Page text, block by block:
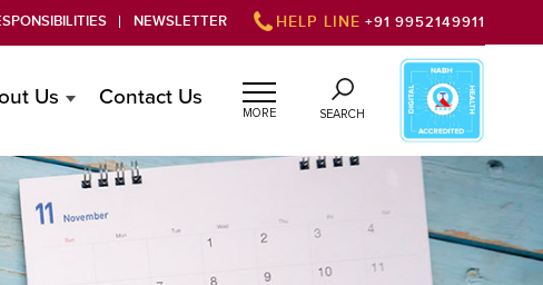
NEWSLETTER HELP LINE +91 9952149911
MORE SEARCH
Us Contact Us